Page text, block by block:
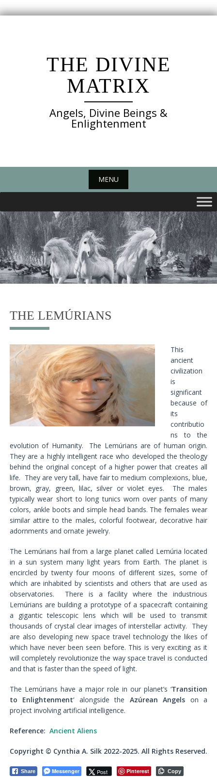
THE DIVINE
MATRIX
Angels, Divine Beings &
Enlightenment
MENU
THE LEMÚRIANS
This
ancient
civilization
is
significant
because of
its
contributio
ns to the
evolution of Humanity. The Lemúrians are of human origin.
They are a highly intelligent race who developed the theology
behind the original concept of a higher power that creates all
life. They are very tall, have fair to medium complexions, blue,
brown, gray, green, lilac, silver or violet eyes. The males
typically wear short to long tunics worn over pants of many
colors, ankle boots and simple head bands. The females wear
similar attire to the males, colorful footwear, decorative hair
adornments and ornate jewelry.
The Lemúrians hail from a large planet called Lemúria located
in a sun system many light years from Earth. The planet is
encircled by twenty four moons of different sizes, some of
which are inhabited by scientists and others that are used as
observatories. There is a facility where the industrious
Lemúrians are building a prototype of a spacecraft containing
a gigantic telescopic lens which will be used to transmit
thousands of crystal clear images of interstellar activity. They
are also developing new space travel technology the likes of
which have never been seen before. This is very exciting as it
will completely revolutionize the way space travel is conducted
and that is faster than the speed of light.
The Lemúrians have a major role in our planet’s ‘Transition
to Enlightenment‘ alongside the Azúrean Angels on a
project involving artificial intelligence.
Reference: Ancient Aliens
Copyright © Cynthia A. Silk 2022-2025. All Rights Reserved.
Share Messenger Post Pinterest Copy